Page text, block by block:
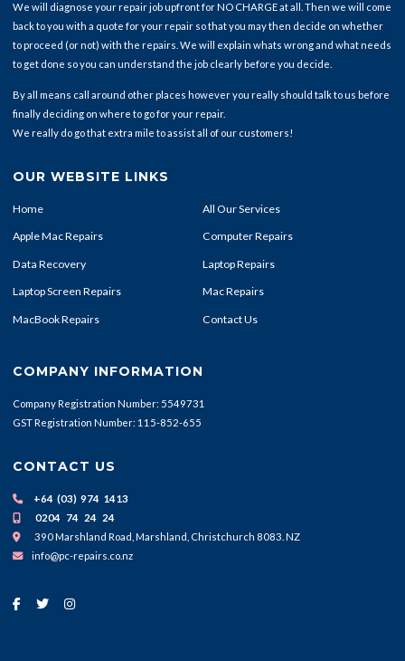
We will diagnose your repair job upfront for NO CHARGE at all. Then we will come
back to you with a quote for your repair so that you may then decide on whether
to proceed (or not) with the repairs. We will explain whats wrong and what needs
to get done so you can understand the job clearly before you decide.
By all means call around other places however you really should talk to us before
finally deciding on where to go for your repair.
We really do go that extra mile to assist all of our customers!
OUR WEBSITE LINKS
Home All Our Services
Apple Mac Repairs Computer Repairs
Data Recovery Laptop Repairs
Laptop Screen Repairs Mac Repairs
MacBook Repairs Contact Us
COMPANY INFORMATION
Company Registration Number: 5549731
GST Registration Number: 115-852-655
CONTACT US
+64 (03) 974 1413
0204 74 24 24
390 Marshland Road, Marshland, Christchurch 8083. NZ
info@pc-repairs.co.nz